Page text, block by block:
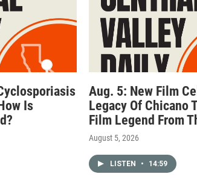
Is
Aug. 5: New Film
Legacy Of Chicano
Film Legend From
August 5, 2026
LISTEN • 14:59